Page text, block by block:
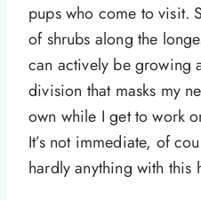
pups who come to visit.
of shrubs along the
can actively be growing
division that masks my
own while I get to work
It’s not immediate, of
hardly anything with this